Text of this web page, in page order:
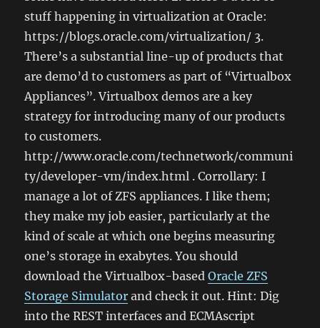
stuff happening in virtualization at Oracle:
https://blogs.oracle.com/virtualization/ 3.
There’s a substantial line-up of products that
are demo’d to customers as part of “Virtualbox
Appliances”. Virtualbox demos are a key
strategy for introducing many of our products
to customers.
http://www.oracle.com/technetwork/communi
ty/developer-vm/index.html . Corrollary: I
manage a lot of ZFS appliances. I like them;
they make my job easier, particularly at the
kind of scale at which one begins measuring
one’s storage in exabytes. You should
download the Virtualbox-basedOracle ZFS
Storage Simulator and check it out. Hint: Dig
into the REST interfaces and ECMAscript